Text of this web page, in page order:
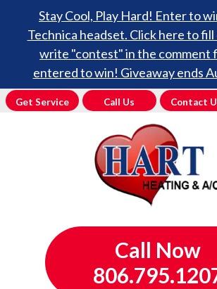
Stay Cool, Play Hard! Enter to
Technica headset. Click here to
write "contest" in the comment
entered to win! Giveaway ends
Get Service Call Us Contact
Call Now